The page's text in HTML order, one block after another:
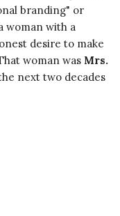
branding" or
woman with a
desire to make
woman was Mrs.
next two decades